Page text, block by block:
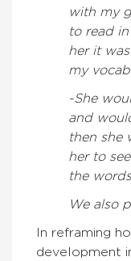
with my
to read
her it
my
-She
and
then she
her to
the
We also
In reframing
development